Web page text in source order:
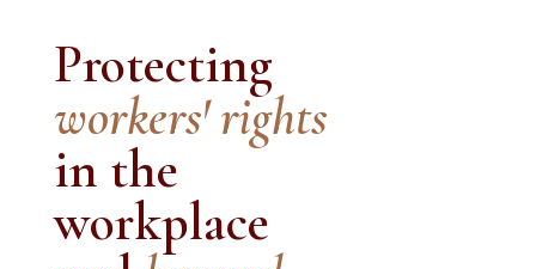
Protecting
workers' rights
in the
workplace